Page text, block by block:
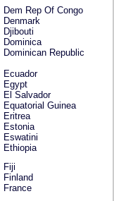
Dem Rep Of Congo
Denmark
Djibouti
Dominica
Dominican Republic
Ecuador
Egypt
El Salvador
Equatorial Guinea
Eritrea
Estonia
Eswatini
Ethiopia
Fiji
Finland
France